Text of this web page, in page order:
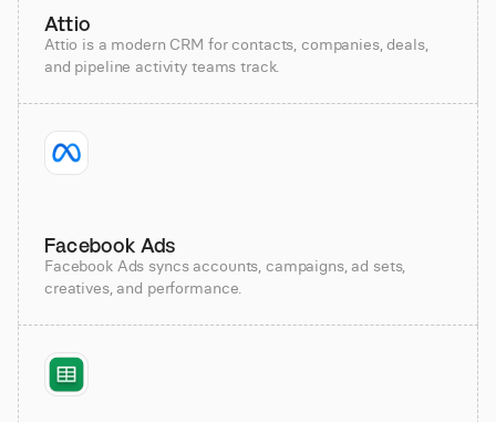
Attio
Attio is a modern CRM for contacts, companies, deals,
and pipeline activity teams track.
Facebook Ads
Facebook Ads syncs accounts, campaigns, ad sets,
creatives, and performance.